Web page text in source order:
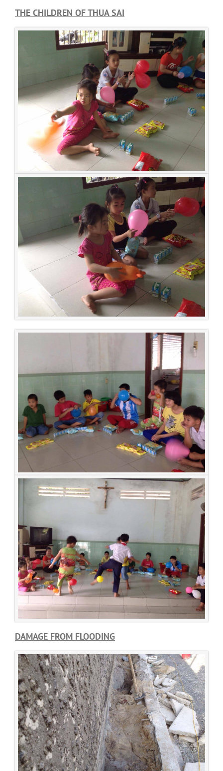
THE CHILDREN OF THUA SAI
DAMAGE FROM FLOODING